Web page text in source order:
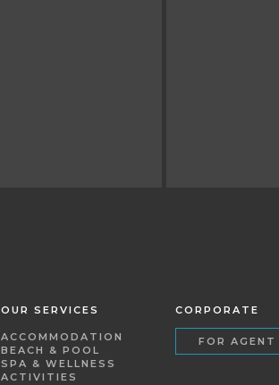
OUR SERVICES
ACCOMMODATION
BEACH & POOL
SPA & WELLNESS
ACTIVITIES
CORPORATE
FOR AGENT